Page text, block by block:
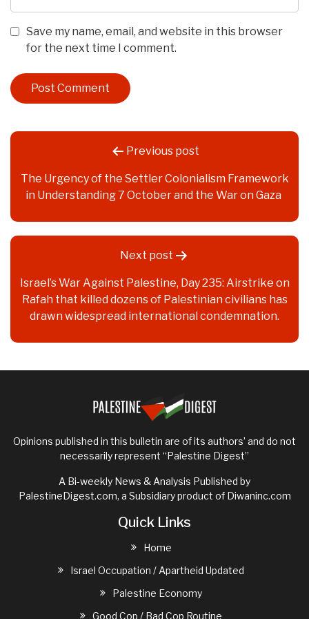
Save my name, email, and website in this browser
for the next time I comment.
Post
navigation
Previous post
The Urgency of the Settler Colonialism Framework
in Understanding 7 October and the War on Gaza
Next post
Israel’s War Against Palestine, Day 235: Airstrike on
Rafah that killed dozens of Palestinian civilians has
drawn widespread international condemnation.
Opinions published in this bulletin are of its authors’ and do not
necessarily represent “Palestine Digest”
A Bi-weekly News & Analysis Published by
PalestineDigest.com, a Subsidiary product of Diwaninc.com
Quick Links
Home
Israel Occupation / Apartheid Updated
Palestine Economy
Good Cop / Bad Cop Routine